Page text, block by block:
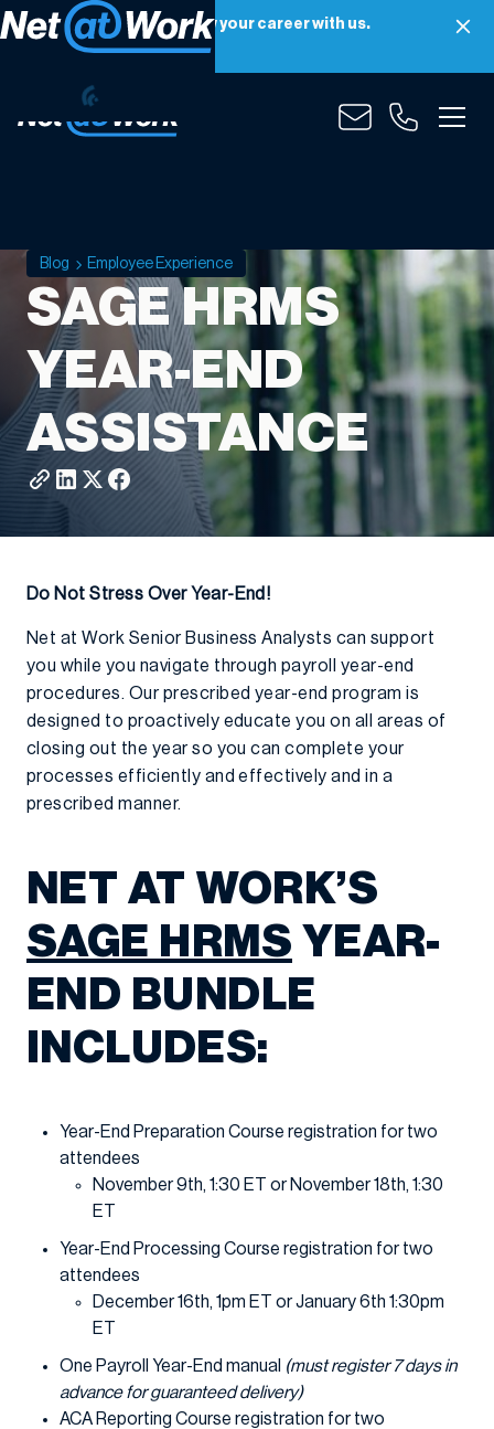
Net at Work is hiring! Grow your career with us.
Apply Now
Blog Employee Experience
SAGE HRMS
YEAR-END
ASSISTANCE
Do Not Stress Over Year-End!
Net at Work Senior Business Analysts can support
you while you navigate through payroll year-end
procedures. Our prescribed year-end program is
designed to proactively educate you on all areas of
closing out the year so you can complete your
processes efficiently and effectively and in a
prescribed manner.
NET AT WORK’S
SAGE HRMS YEAR-
END BUNDLE
INCLUDES:
Year-End Preparation Course registration for two
attendees
November 9th, 1:30 ET or November 18th, 1:30
ET
Year-End Processing Course registration for two
attendees
December 16th, 1pm ET or January 6th 1:30pm
ET
One Payroll Year-End manual (must register 7 days in
advance for guaranteed delivery)
ACA Reporting Course registration for two